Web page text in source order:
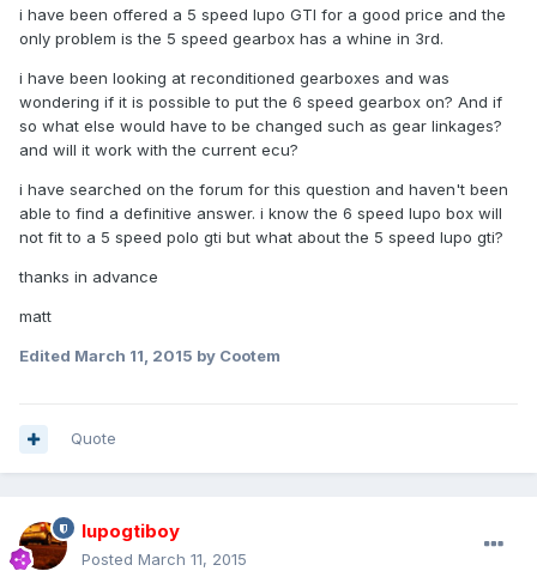
i have been offered a 5 speed lupo GTI for a good price and the
only problem is the 5 speed gearbox has a whine in 3rd.
i have been looking at reconditioned gearboxes and was
wondering if it is possible to put the 6 speed gearbox on? And if
so what else would have to be changed such as gear linkages?
and will it work with the current ecu?
i have searched on the forum for this question and haven't been
able to find a definitive answer. i know the 6 speed lupo box will
not fit to a 5 speed polo gti but what about the 5 speed lupo gti?
thanks in advance
matt
Edited March 11, 2015 by Cootem
Quote
lupogtiboy
Posted March 11, 2015